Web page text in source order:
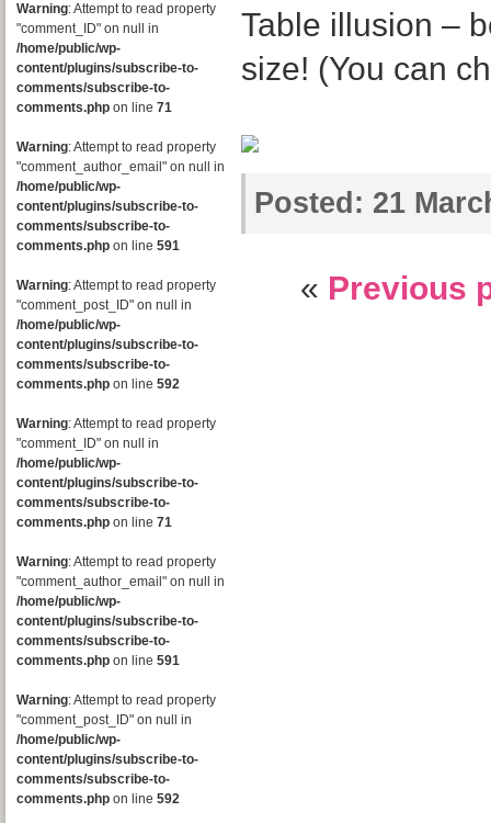
Warning: Attempt to read property
"comment_ID" on null in
/home/public/wp-
content/plugins/subscribe-to-
comments/subscribe-to-
comments.php on line 71
Warning: Attempt to read property
"comment_author_email" on null in
/home/public/wp-
content/plugins/subscribe-to-
comments/subscribe-to-
comments.php on line 591
Warning: Attempt to read property
"comment_post_ID" on null in
/home/public/wp-
content/plugins/subscribe-to-
comments/subscribe-to-
comments.php on line 592
Warning: Attempt to read property
"comment_ID" on null in
/home/public/wp-
content/plugins/subscribe-to-
comments/subscribe-to-
comments.php on line 71
Warning: Attempt to read property
"comment_author_email" on null in
/home/public/wp-
content/plugins/subscribe-to-
comments/subscribe-to-
comments.php on line 591
Warning: Attempt to read property
"comment_post_ID" on null in
/home/public/wp-
content/plugins/subscribe-to-
comments/subscribe-to-
comments.php on line 592
Table illusion –
size! (You can
Posted: 21
« Previous